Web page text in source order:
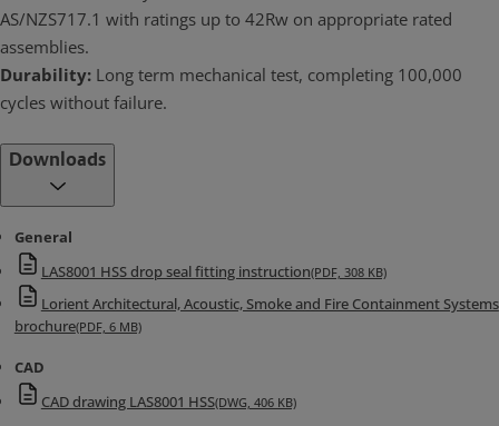
AS/NZS717.1 with ratings up to 42Rw on appropriate rated
assemblies.
Durability: Long term mechanical test, completing 100,000
cycles without failure.
Downloads
General
LAS8001 HSS drop seal fitting instruction(PDF, 308 KB)
Lorient Architectural, Acoustic, Smoke and Fire Containment Systems
brochure(PDF, 6 MB)
CAD
CAD drawing LAS8001 HSS(DWG, 406 KB)